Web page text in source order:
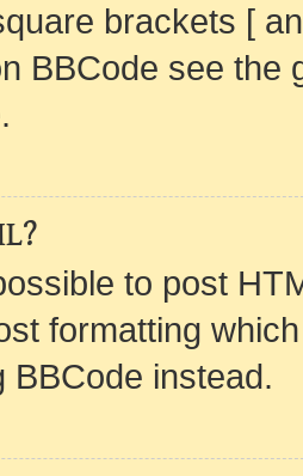
brackets [
BBCode see
to post
formatting
BBCode instead.